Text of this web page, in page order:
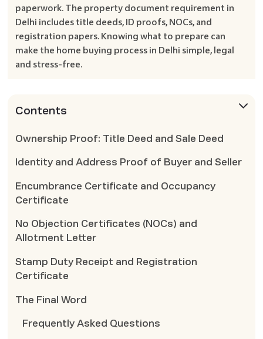
paperwork. The property document requirement in
Delhi includes title deeds, ID proofs, NOCs, and
registration papers. Knowing what to prepare can
make the home buying process in Delhi simple, legal
and stress-free.
Contents
Ownership Proof: Title Deed and Sale Deed
Identity and Address Proof of Buyer and Seller
Encumbrance Certificate and Occupancy
Certificate
No Objection Certificates (NOCs) and
Allotment Letter
Stamp Duty Receipt and Registration
Certificate
The Final Word
Frequently Asked Questions